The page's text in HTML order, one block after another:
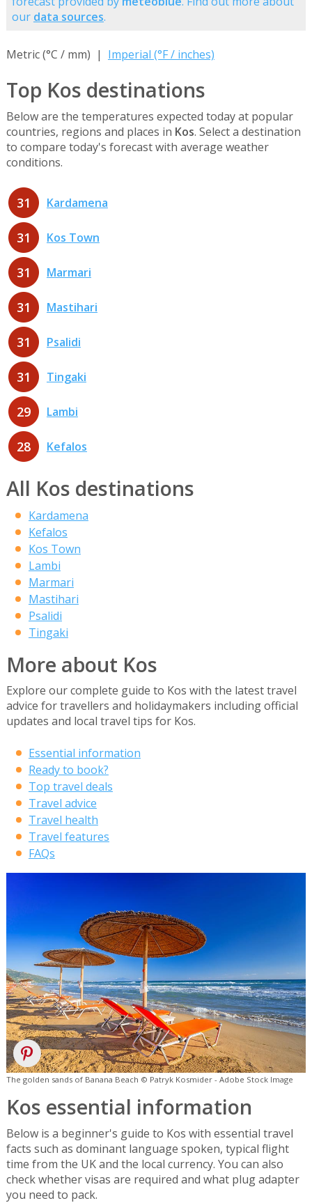
our data sources.
Metric (°C / mm) | Imperial (°F / inches)
Top Kos destinations
Below are the temperatures expected today at popular
countries, regions and places in Kos. Select a destination
to compare today's forecast with average weather
conditions.
31 Kardamena
31 Kos Town
31 Marmari
31 Mastihari
31 Psalidi
31 Tingaki
29 Lambi
28 Kefalos
All Kos destinations
Kardamena
Kefalos
Kos Town
Lambi
Marmari
Mastihari
Psalidi
Tingaki
More about Kos
Explore our complete guide to Kos with the latest travel
advice for travellers and holidaymakers including official
updates and local travel tips for Kos.
Essential information
Ready to book?
Top travel deals
Travel advice
Travel health
Travel features
FAQs
The golden sands of Banana Beach © Patryk Kosmider - Adobe Stock Image
Kos essential information
Below is a beginner's guide to Kos with essential travel
facts such as dominant language spoken, typical flight
time from the UK and the local currency. You can also
check whether visas are required and what plug adapter
you need to pack.